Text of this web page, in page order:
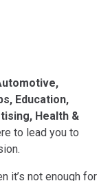
Education,
Health &
to lead you to
it’s not enough for